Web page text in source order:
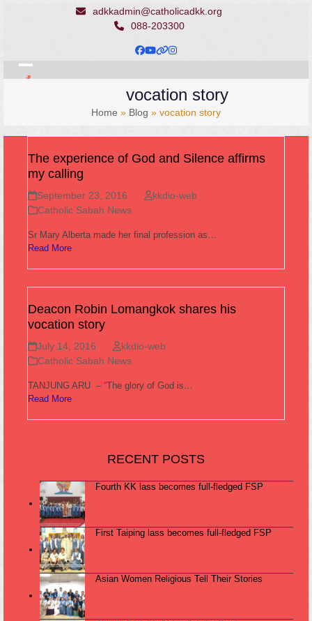
adkkadmin@catholicadkk.org
088-203300
Facebook
YouTube
Website
Instagram
Open
Close
vocation story
Home » Blog » vocation story
The experience of God and Silence affirms
my calling
September 23, 2016
kkdio-web
Catholic Sabah News
Sr Mary Alberta made her final profession as…
Read More
Deacon Robin Lomangkok shares his
vocation story
July 14, 2016
kkdio-web
Catholic Sabah News
TANJUNG ARU – “The glory of God is…
Read More
RECENT POSTS
Fourth KK lass becomes full-fledged FSP
First Taiping lass becomes full-fledged FSP
Asian Women Religious Tell Their Stories